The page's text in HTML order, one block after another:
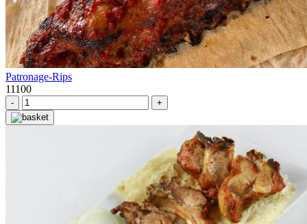
Patronage-Rips
11100
- +